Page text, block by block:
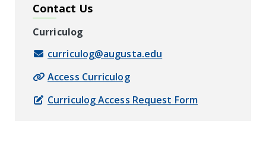
Contact Us
Curriculog
curriculog@augusta.edu
Access Curriculog
Curriculog Access Request Form